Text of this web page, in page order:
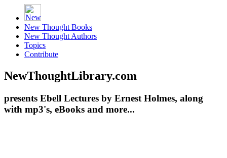
New Thought Books
New Thought Authors
Topics
Contribute
NewThoughtLibrary.com
presents Ebell Lectures by Ernest Holmes, along
with mp3's, eBooks and more...